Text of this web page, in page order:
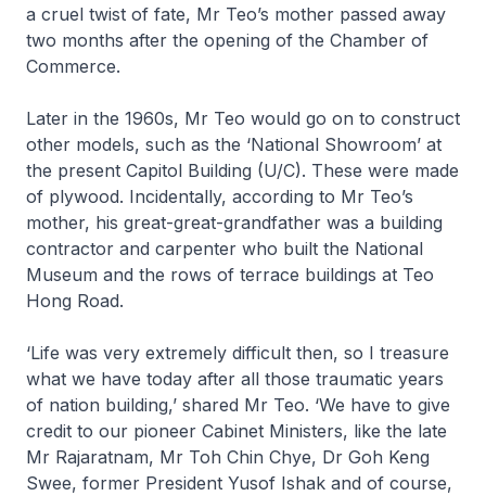
a cruel twist of fate, Mr Teo’s mother passed away
two months after the opening of the Chamber of
Commerce.
Later in the 1960s, Mr Teo would go on to construct
other models, such as the ‘National Showroom’ at
the present Capitol Building (U/C). These were made
of plywood. Incidentally, according to Mr Teo’s
mother, his great-great-grandfather was a building
contractor and carpenter who built the National
Museum and the rows of terrace buildings at Teo
Hong Road.
‘Life was very extremely difficult then, so I treasure
what we have today after all those traumatic years
of nation building,’ shared Mr Teo. ‘We have to give
credit to our pioneer Cabinet Ministers, like the late
Mr Rajaratnam, Mr Toh Chin Chye, Dr Goh Keng
Swee, former President Yusof Ishak and of course,